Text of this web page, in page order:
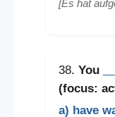
[Es hat
38. You
(focus:
a) have